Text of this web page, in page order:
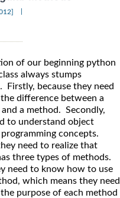
of our beginning python
always stumps
Firstly, because they need
difference between a
a method. Secondly,
to understand object
concepts.
need to realize that
three types of methods.
need to know how to use
which means they need
purpose of each method